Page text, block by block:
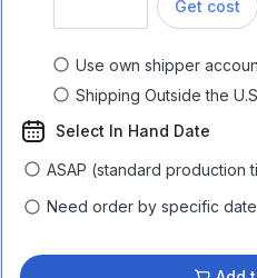
Get cost
Use own shipper
Shipping Outside the
Select In Hand Date
ASAP (standard production
Need order by specific date